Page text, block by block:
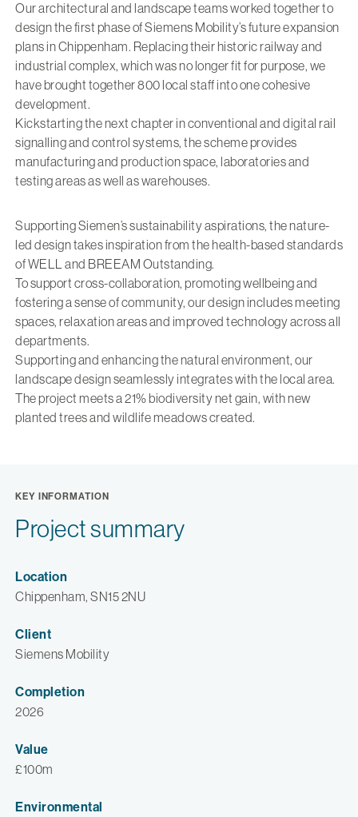
Our architectural and landscape teams worked together to
design the first phase of Siemens Mobility’s future expansion
plans in Chippenham. Replacing their historic railway and
industrial complex, which was no longer fit for purpose, we
have brought together 800 local staff into one cohesive
development.
Kickstarting the next chapter in conventional and digital rail
signalling and control systems, the scheme provides
manufacturing and production space, laboratories and
testing areas as well as warehouses.
Supporting Siemen’s sustainability aspirations, the nature-
led design takes inspiration from the health-based standards
of WELL and BREEAM Outstanding.
To support cross-collaboration, promoting wellbeing and
fostering a sense of community, our design includes meeting
spaces, relaxation areas and improved technology across all
departments.
Supporting and enhancing the natural environment, our
landscape design seamlessly integrates with the local area.
The project meets a 21% biodiversity net gain, with new
planted trees and wildlife meadows created.
KEY INFORMATION
Project summary
Location
Chippenham, SN15 2NU
Client
Siemens Mobility
Completion
2026
Value
£100m
Environmental